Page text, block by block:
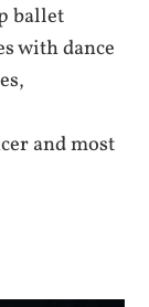
ballet
with dance
and most